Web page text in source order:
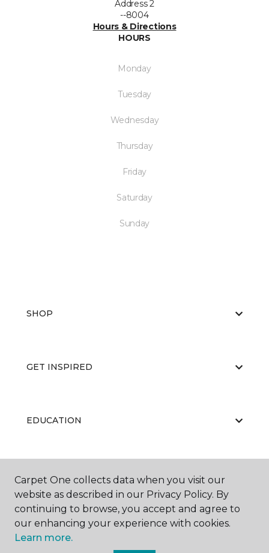
Address 2
--8004
Hours & Directions
HOURS
Monday
Tuesday
Wednesday
Thursday
Friday
Saturday
Sunday
SHOP
GET INSPIRED
EDUCATION
ABOUT US
Carpet One collects data when you visit our
website as described in our Privacy Policy. By
continuing to browse, you accept and agree to
our enhancing your experience with cookies.
Learn more.